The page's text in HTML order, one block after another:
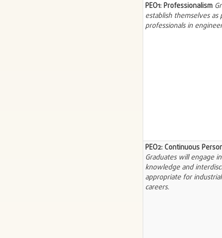
PEO1: Professionalism
establish themselves as
professionals in
PEO2: Continuous
Graduates will engage
knowledge and
appropriate for
careers.